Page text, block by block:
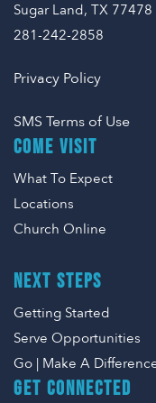
COME VISIT
What To Expect
Locations
Church Online
NEXT STEPS
Getting Started
Serve Opportunities
Go | Make A
GET CONNECTED
Sugar Land, TX 77478
281-242-2858
Privacy Policy
SMS Terms of Use